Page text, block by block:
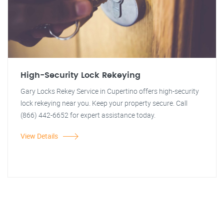
High-Security Lock Rekeying
Gary Locks Rekey Service in Cupertino offers high-security
lock rekeying near you. Keep your property secure. Call
(866) 442-6652 for expert assistance today.
View Details